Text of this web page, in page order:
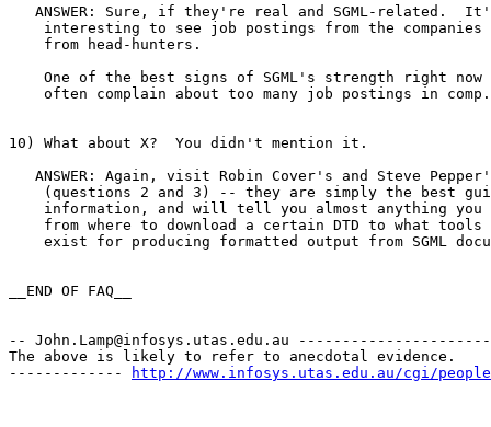
ANSWER: Sure, if they're real and SGML-related.
interesting to see job postings from the companies
    from head-hunters.
One of the best signs of SGML's strength right now
often complain about too many job postings in
10) What about X?  You didn't mention it.
ANSWER: Again, visit Robin Cover's and Steve
(questions 2 and 3) -- they are simply the best
information, and will tell you almost anything you
from where to download a certain DTD to what tools
exist for producing formatted output from SGML
__END OF FAQ__
-- John.Lamp@infosys.utas.edu.au
The above is likely to refer to anecdotal evidence.
-------------
http://www.infosys.utas.edu.au/cgi/